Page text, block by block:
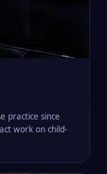
practice since
work on child-